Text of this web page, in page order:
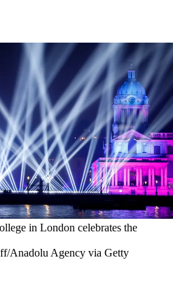
in London celebrates the
Anadolu Agency via Getty